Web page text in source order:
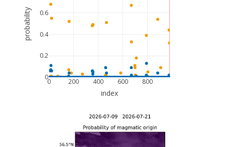
0 200 400 600 800
0
0.2
0.4
0.6
index
probability